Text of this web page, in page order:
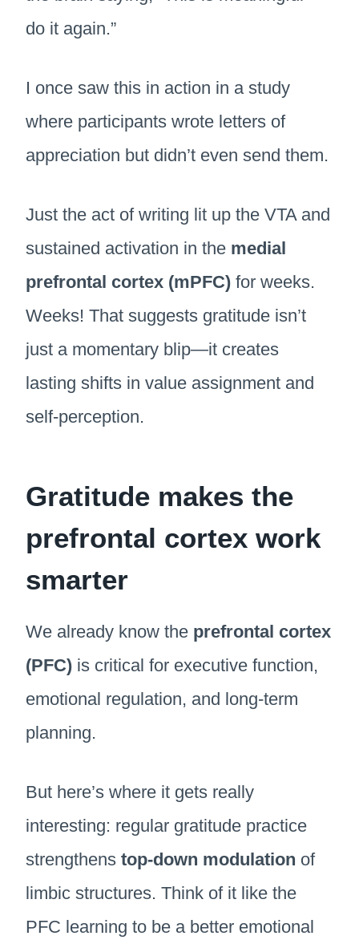
do it again.”
I once saw this in action in a study
where participants wrote letters of
appreciation but didn’t even send them.
Just the act of writing lit up the VTA and
sustained activation in the medial
prefrontal cortex (mPFC) for weeks.
Weeks! That suggests gratitude isn’t
just a momentary blip—it creates
lasting shifts in value assignment and
self-perception.
Gratitude makes the
prefrontal cortex work
smarter
We already know the prefrontal cortex
(PFC) is critical for executive function,
emotional regulation, and long-term
planning.
But here’s where it gets really
interesting: regular gratitude practice
strengthens top-down modulation of
limbic structures. Think of it like the
PFC learning to be a better emotional